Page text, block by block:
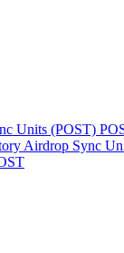
Units (POST)
Airdrop Sync